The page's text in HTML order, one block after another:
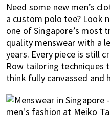
Need some new men’s
a custom polo tee? Look
one of Singapore’s most
quality menswear with a
years. Every piece is still
Row tailoring techniques
think fully canvassed and